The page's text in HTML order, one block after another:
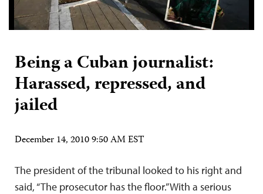
Being a Cuban journalist:
Harassed, repressed, and
jailed
December 14, 2010 9:50 AM EST
The president of the tribunal looked to his right and
said, “The prosecutor has the floor.” With a serious